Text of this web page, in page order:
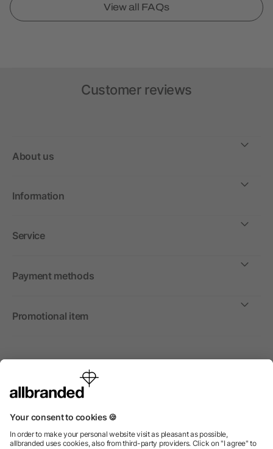
View all FAQs
Customer reviews
About us
Information
Service
Payment methods
Promotional item
International